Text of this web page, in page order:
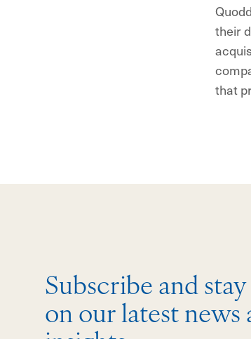
their
that
Subscribe and
on our latest news